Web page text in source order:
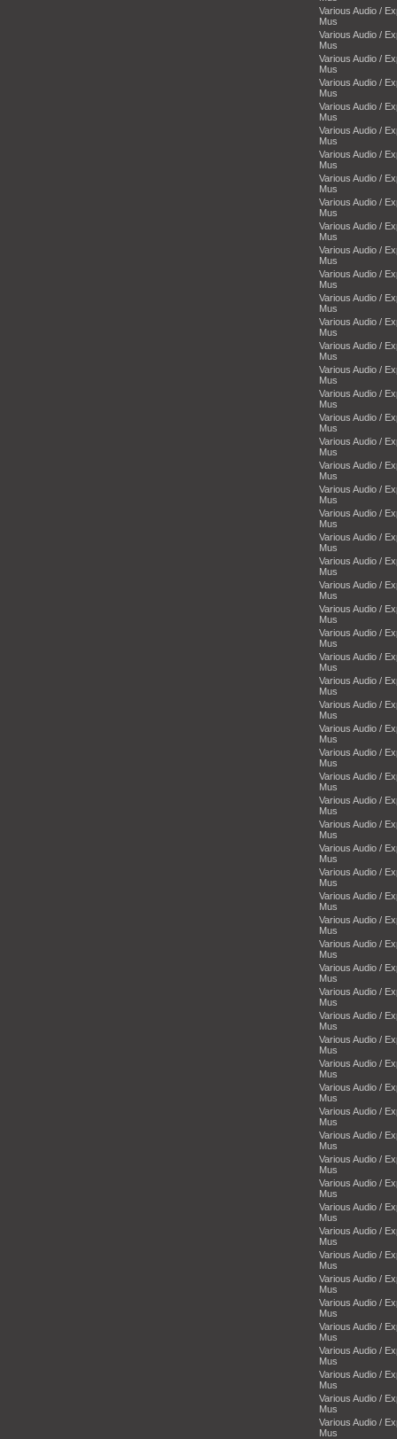
Various Audio /
Mus
Various Audio /
Mus
Various Audio /
Mus
Various Audio /
Mus
Various Audio /
Mus
Various Audio /
Mus
Various Audio /
Mus
Various Audio /
Mus
Various Audio /
Mus
Various Audio /
Mus
Various Audio /
Mus
Various Audio /
Mus
Various Audio /
Mus
Various Audio /
Mus
Various Audio /
Mus
Various Audio /
Mus
Various Audio /
Mus
Various Audio /
Mus
Various Audio /
Mus
Various Audio /
Mus
Various Audio /
Mus
Various Audio /
Mus
Various Audio /
Mus
Various Audio /
Mus
Various Audio /
Mus
Various Audio /
Mus
Various Audio /
Mus
Various Audio /
Mus
Various Audio /
Mus
Various Audio /
Mus
Various Audio /
Mus
Various Audio /
Mus
Various Audio /
Mus
Various Audio /
Mus
Various Audio /
Mus
Various Audio /
Mus
Various Audio /
Mus
Various Audio /
Mus
Various Audio /
Mus
Various Audio /
Mus
Various Audio /
Mus
Various Audio /
Mus
Various Audio /
Mus
Various Audio /
Mus
Various Audio /
Mus
Various Audio /
Mus
Various Audio /
Mus
Various Audio /
Mus
Various Audio /
Mus
Various Audio /
Mus
Various Audio /
Mus
Various Audio /
Mus
Various Audio /
Mus
Various Audio /
Mus
Various Audio /
Mus
Various Audio /
Mus
Various Audio /
Mus
Various Audio /
Mus
Various Audio /
Mus
Various Audio /
Mus